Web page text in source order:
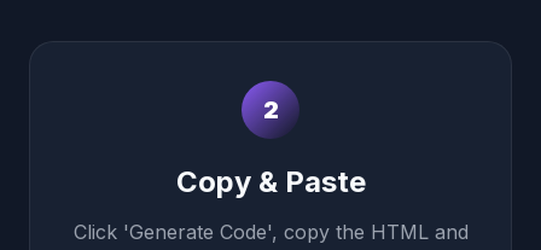
2
Copy & Paste
Click 'Generate Code', copy the HTML and